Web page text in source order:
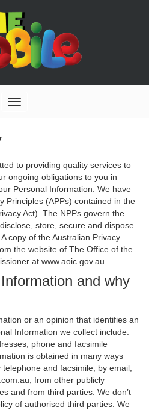
Toggle
to providing quality services to
ongoing obligations to you in
Personal Information. We have
Principles (APPs) contained in the
Act). The NPPs govern the
store, secure and dispose
copy of the Australian Privacy
the website of The Office of the
at www.aoic.gov.au.
and why
or an opinion that identifies an
Information we collect include:
phone and facsimile
is obtained in many ways
and facsimile, by email,
from other publicly
and from third parties. We don’t
of authorised third parties. We